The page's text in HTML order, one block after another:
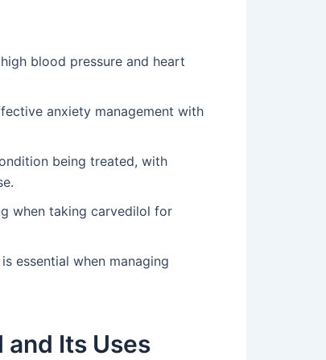
blood pressure and heart
anxiety management with
being treated, with
when taking carvedilol for
essential when managing
Its Uses